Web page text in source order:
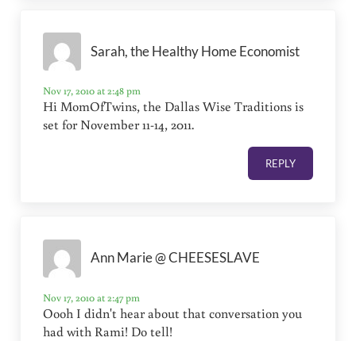
Sarah, the Healthy Home Economist
Nov 17, 2010 at 2:48 pm
Hi MomOfTwins, the Dallas Wise Traditions is
set for November 11-14, 2011.
REPLY
Ann Marie @ CHEESESLAVE
Nov 17, 2010 at 2:47 pm
Oooh I didn't hear about that conversation you
had with Rami! Do tell!